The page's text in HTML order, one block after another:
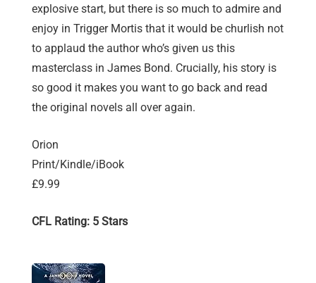
explosive start, but there is so much to admire and
enjoy in Trigger Mortis that it would be churlish not
to applaud the author who’s given us this
masterclass in James Bond. Crucially, his story is
so good it makes you want to go back and read
the original novels all over again.
Orion
Print/Kindle/iBook
£9.99
CFL Rating: 5 Stars